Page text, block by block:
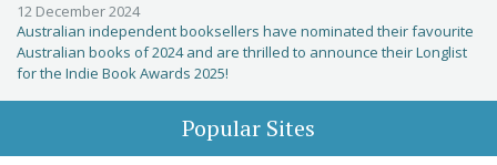
12 December 2024
Australian independent booksellers have nominated their favourite
Australian books of 2024 and are thrilled to announce their Longlist
for the Indie Book Awards 2025!
Popular Sites